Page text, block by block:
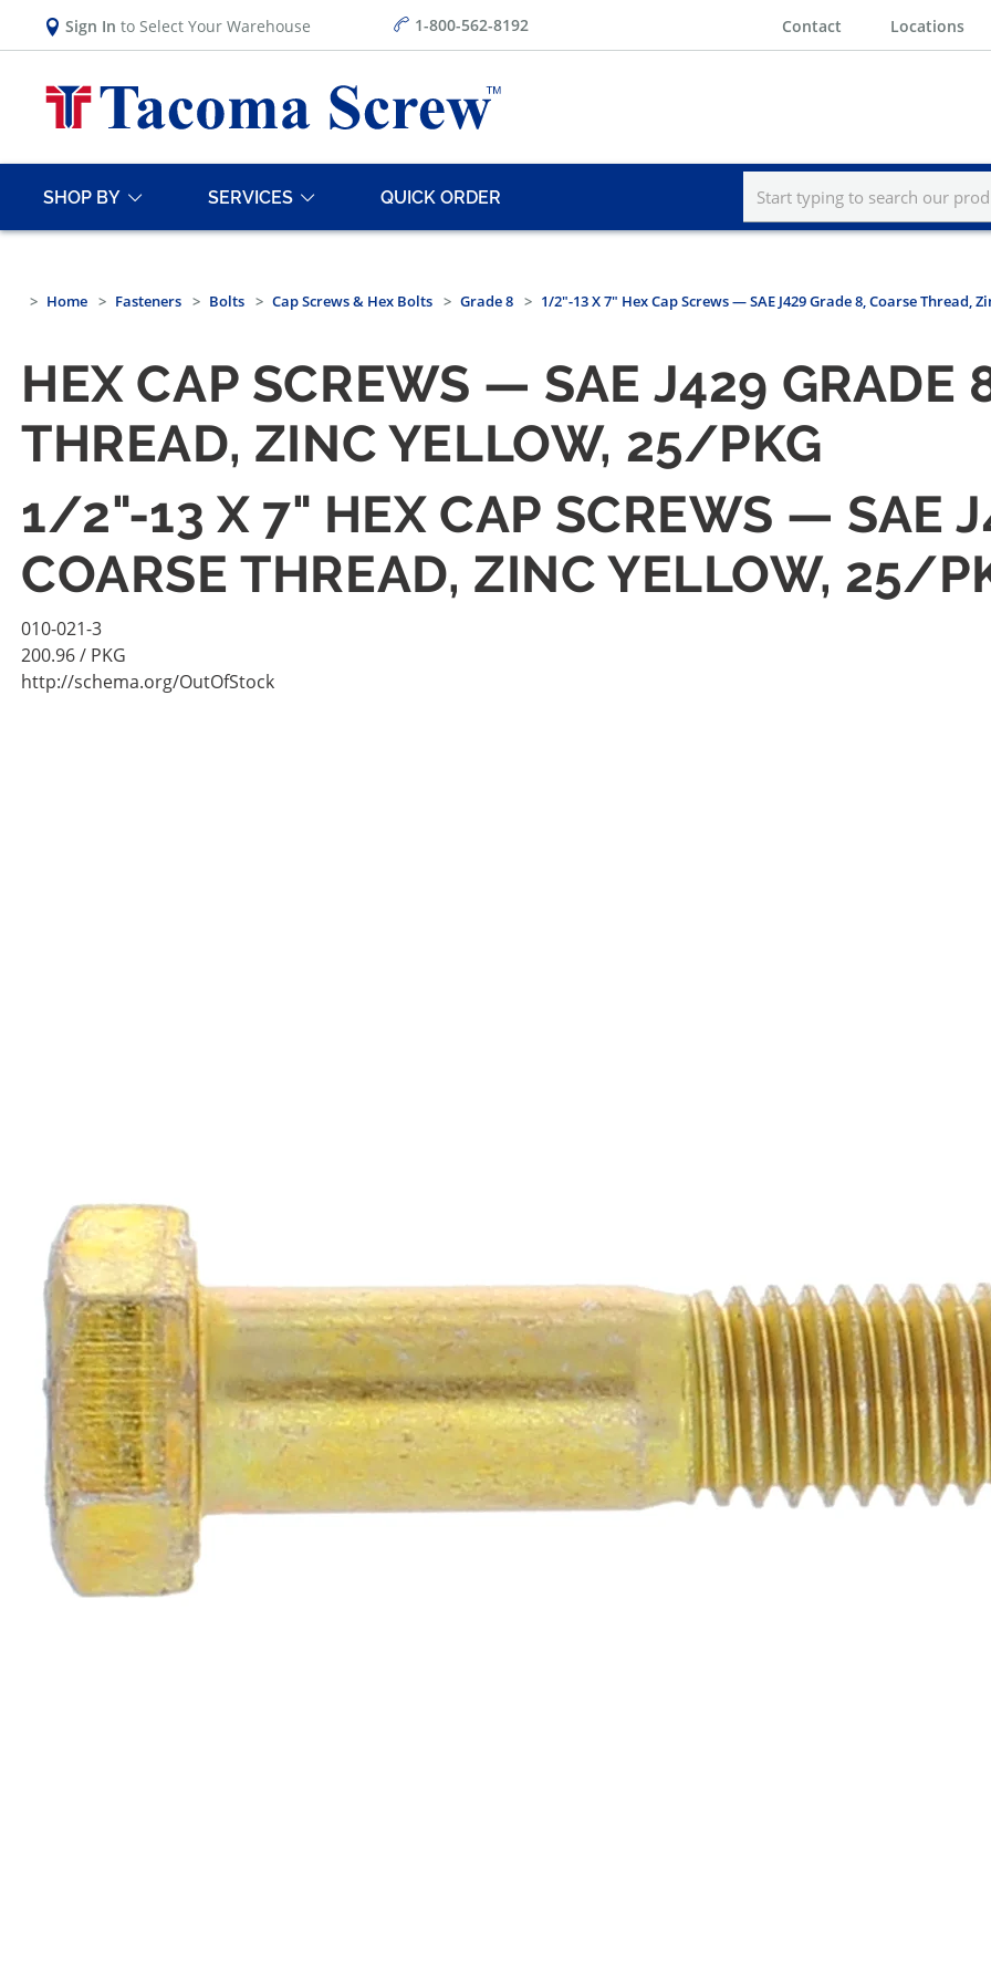
Sign In to Select Your Warehouse 1-800-562-8192 Contact Locations
SHOP BY SERVICES QUICK ORDER
Home Fasteners Bolts Cap Screws & Hex Bolts Grade 8 1/2"-13 X 7" Hex Cap Screws — SAE J429 Grade 8, Coarse Thread,
HEX CAP SCREWS — SAE J429 GRADE
THREAD, ZINC YELLOW, 25/PKG
1/2"-13 X 7" HEX CAP SCREWS — SAE
COARSE THREAD, ZINC YELLOW, 25/
010-021-3
200.96/ PKG
http://schema.org/OutOfStock